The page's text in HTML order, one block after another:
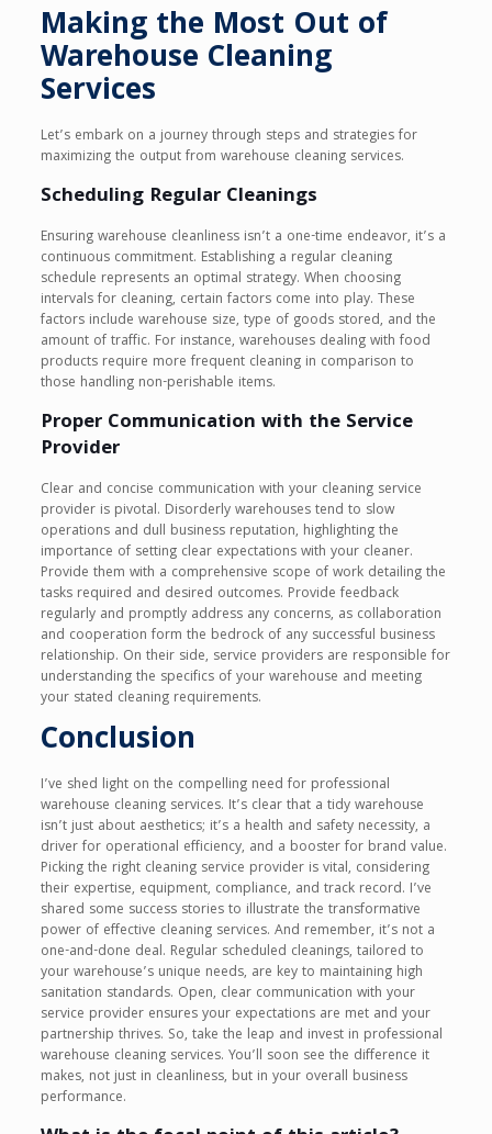
Making the Most Out of
Warehouse Cleaning
Services
Let’s embark on a journey through steps and strategies for
maximizing the output from warehouse cleaning services.
Scheduling Regular Cleanings
Ensuring warehouse cleanliness isn’t a one-time endeavor, it’s a
continuous commitment. Establishing a regular cleaning
schedule represents an optimal strategy. When choosing
intervals for cleaning, certain factors come into play. These
factors include warehouse size, type of goods stored, and the
amount of traffic. For instance, warehouses dealing with food
products require more frequent cleaning in comparison to
those handling non-perishable items.
Proper Communication with the Service
Provider
Clear and concise communication with your cleaning service
provider is pivotal. Disorderly warehouses tend to slow
operations and dull business reputation, highlighting the
importance of setting clear expectations with your cleaner.
Provide them with a comprehensive scope of work detailing the
tasks required and desired outcomes. Provide feedback
regularly and promptly address any concerns, as collaboration
and cooperation form the bedrock of any successful business
relationship. On their side, service providers are responsible for
understanding the specifics of your warehouse and meeting
your stated cleaning requirements.
Conclusion
I’ve shed light on the compelling need for professional
warehouse cleaning services. It’s clear that a tidy warehouse
isn’t just about aesthetics; it’s a health and safety necessity, a
driver for operational efficiency, and a booster for brand value.
Picking the right cleaning service provider is vital, considering
their expertise, equipment, compliance, and track record. I’ve
shared some success stories to illustrate the transformative
power of effective cleaning services. And remember, it’s not a
one-and-done deal. Regular scheduled cleanings, tailored to
your warehouse’s unique needs, are key to maintaining high
sanitation standards. Open, clear communication with your
service provider ensures your expectations are met and your
partnership thrives. So, take the leap and invest in professional
warehouse cleaning services. You’ll soon see the difference it
makes, not just in cleanliness, but in your overall business
performance.